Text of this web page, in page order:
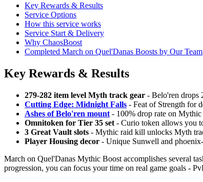
Key Rewards & Results
Service Options
How this service works
Service Start & Delivery
Why ChaosBoost
Completed March on Quel'Danas Boosts by Our Team
Key Rewards & Results
279-282 item level Myth track gear - Belo'ren
Cutting Edge: Midnight Falls - Feat of Strength for
Ashes of Belo'ren mount - 100% drop rate on
Omnitoken for Tier 35 set - Curio token allows you
3 Great Vault slots - Mythic raid kill unlocks Myth
Player Housing decor - Unique Sunwell and
March on Quel'Danas Mythic Boost accomplishes several
progression, you can focus your time on real game goals -